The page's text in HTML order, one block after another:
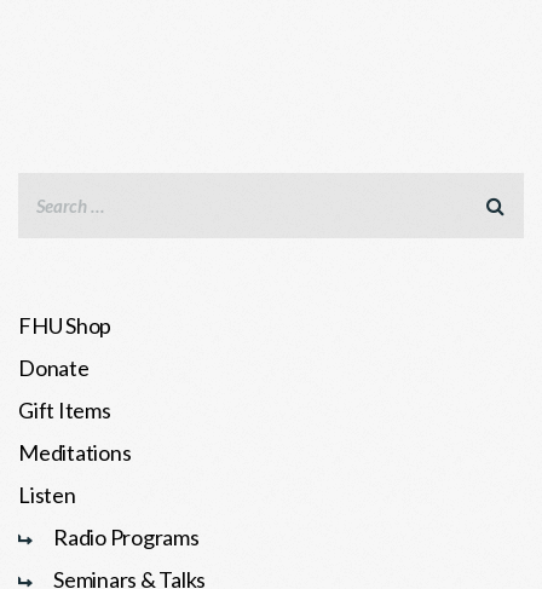
FHU Shop
Donate
Gift Items
Meditations
Listen
Radio Programs
Seminars & Talks